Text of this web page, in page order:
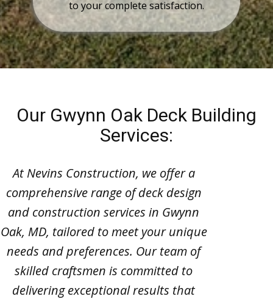
to your complete satisfaction.
Our Gwynn Oak Deck Building
Services:
At Nevins Construction, we offer a
comprehensive range of deck design
and construction services in Gwynn
Oak, MD, tailored to meet your unique
needs and preferences. Our team of
skilled craftsmen is committed to
delivering exceptional results that